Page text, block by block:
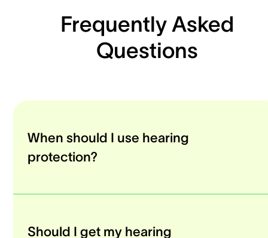
Frequently Asked
Questions
When should I use hearing
protection?
Should I get my hearing